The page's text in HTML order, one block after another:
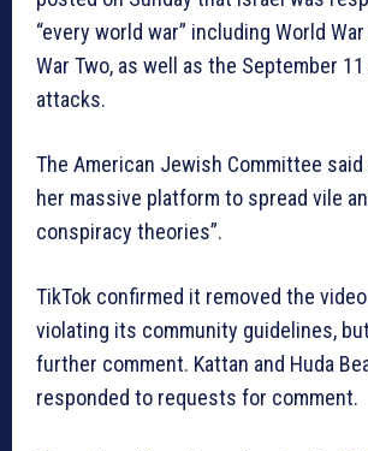
“every world war” including World
War Two, as well as the September
attacks.
The American Jewish Committee said
her massive platform to spread vile
conspiracy theories”.
TikTok confirmed it removed the
violating its community guidelines,
further comment. Kattan and Huda
responded to requests for comment.